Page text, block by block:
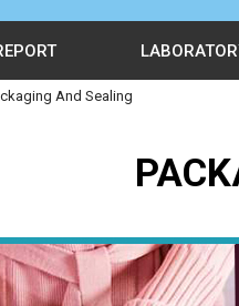
And Sealing